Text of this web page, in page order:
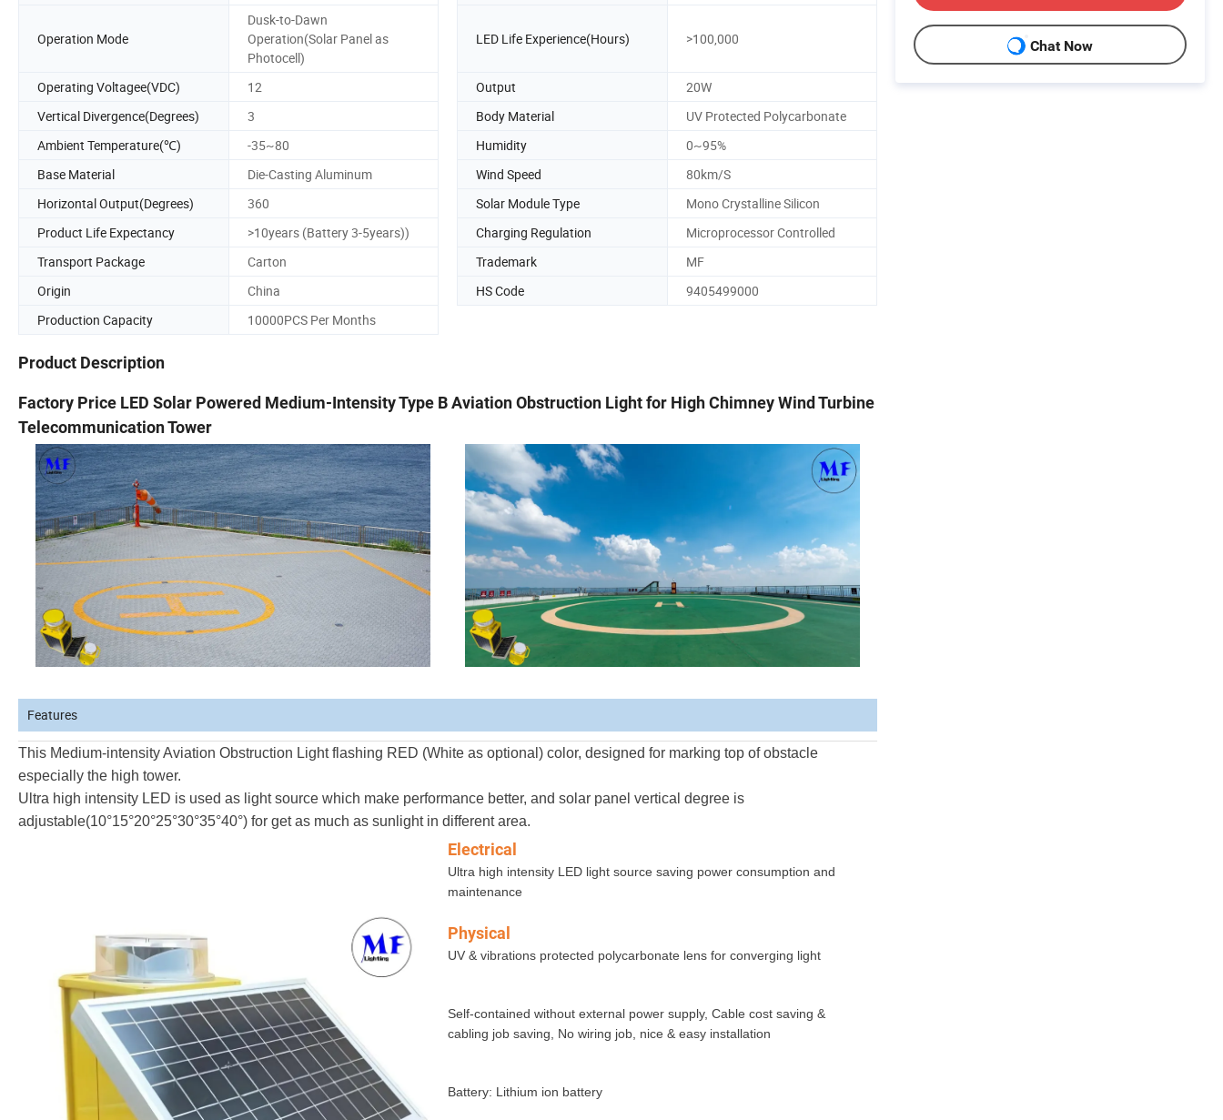
Operation Mode
Dusk-to-Dawn
Operation(Solar Panel as
Photocell)
LED Life Experience(Hours) >100,000
Operating Voltagee(VDC) 12 Output
20W
Vertical Divergence(Degrees)
3 Body Material
UV Protected Polycarbonate
Ambient Temperature(℃)
-35~80 Humidity
0~95%
Base Material
Die-Casting Aluminum Wind Speed
80km/S
Horizontal Output(Degrees)
360 Solar Module Type
Mono Crystalline Silicon
Product Life Expectancy
>10years (Battery 3-5years)) Charging Regulation
Microprocessor Controlled
Transport Package
Carton Trademark
MF
Origin
China HS Code
9405499000
Production Capacity
10000PCS Per Months
Product Description
Factory Price LED Solar Powered Medium-Intensity Type B Aviation Obstruction Light for High Chimney Wind Turbine
Telecommunication Tower
Features
This Medium-intensity Aviation Obstruction Light flashing RED (White as optional) color, designed for marking top ofobstacle
especially the high tower.
Ultra high intensity LED is used as light source which make performance better, and solar panel vertical degree is
adjustable(10°15°20°25°30°35°40°) for get as much as sunlight in different area.
Electrical
Ultra high intensity LED light source saving power consumption and
maintenance
Physical
UV & vibrations protected polycarbonate lens for converging light
Self-contained without external power supply, Cable cost saving &
cabling job saving, No wiring job, nice & easy installation
Battery: Lithium ion battery
Chat Now